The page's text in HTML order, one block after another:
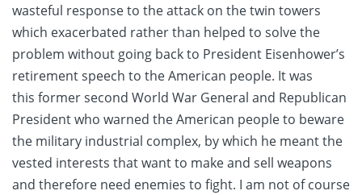
wasteful response to the attack on the twin towers
which exacerbated rather than helped to solve the
problem without going back to President Eisenhower’s
retirement speech to the American people. It was
this former second World War General and Republican
President who warned the American people to beware
the military industrial complex, by which he meant the
vested interests that want to make and sell weapons
and therefore need enemies to fight. I am not of course